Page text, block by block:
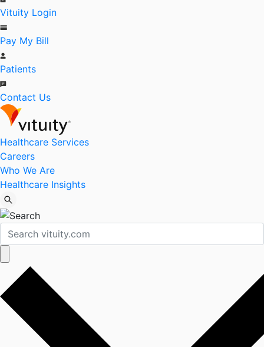
Vituity Login
Pay My Bill
Patients
Contact Us
Healthcare Services
Careers
Who We Are
Healthcare Insights